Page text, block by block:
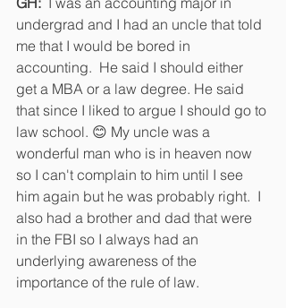
undergrad and I had an uncle that told
me that I would be bored in
accounting.  He said I should either
get a MBA or a law degree. He said
that since I liked to argue I should go to
law school. 😊 My uncle was a
wonderful man who is in heaven now
so I can't complain to him until I see
him again but he was probably right.  I
also had a brother and dad that were
in the FBI so I always had an
underlying awareness of the
importance of the rule of law.